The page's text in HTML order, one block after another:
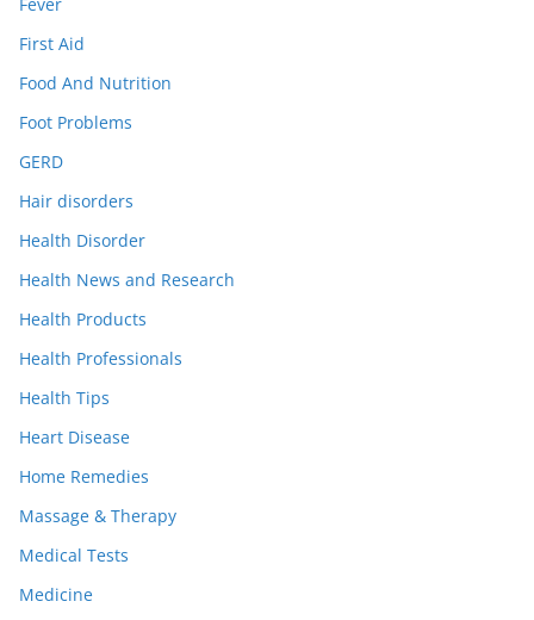
First Aid
Food And Nutrition
Foot Problems
GERD
Hair disorders
Health Disorder
Health News and Research
Health Products
Health Professionals
Health Tips
Heart Disease
Home Remedies
Massage & Therapy
Medical Tests
Medicine